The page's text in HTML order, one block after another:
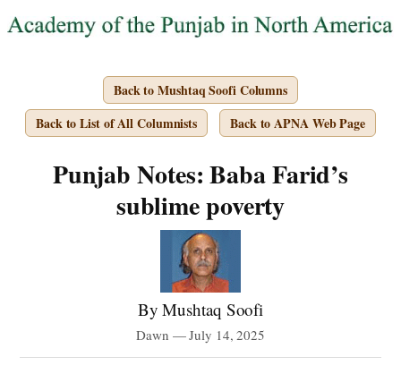
Back to Mushtaq Soofi Columns
Back to List of All Columnists
Back to APNA Web Page
Punjab Notes: Baba Farid’s
sublime poverty
By Mushtaq Soofi
Dawn — July 14, 2025